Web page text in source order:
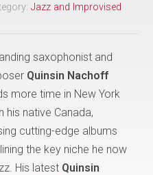
Jazz and Improvised
saxophonist and
Quinsin Nachoff
more time in New York
his native Canada,
cutting-edge albums
the key niche he now
His latest Quinsin